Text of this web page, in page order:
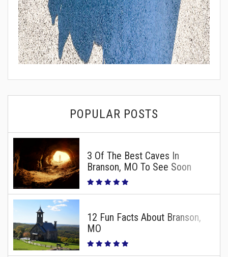
POPULAR POSTS
3 Of The Best Caves In
Branson, MO To See Soon
12 Fun Facts About Branson,
MO